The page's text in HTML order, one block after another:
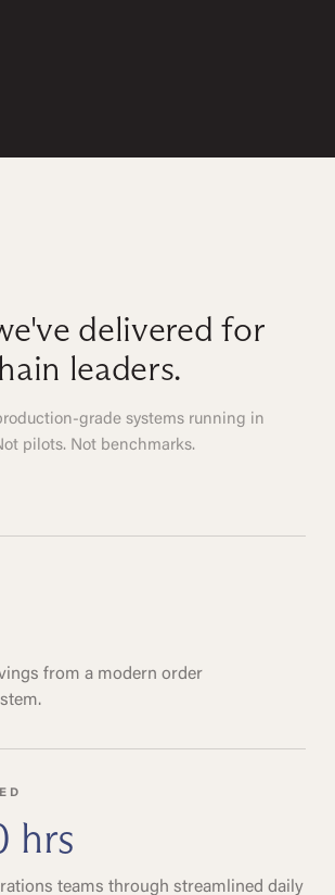
delivered for
leaders.
grade systems running in
pilots. Not benchmarks.
from a modern order
hrs
teams through streamlined daily